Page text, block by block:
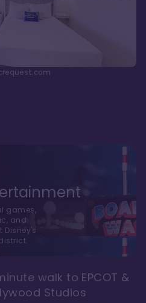
games,
and
walk to EPCOT &
Studios